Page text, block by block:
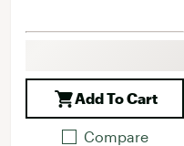
Add To Cart
Compare